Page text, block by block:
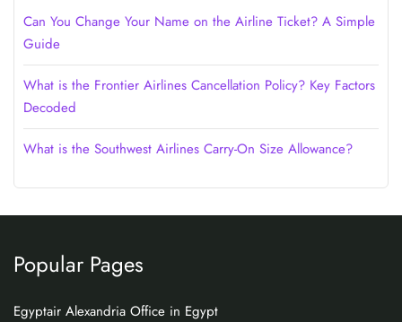
Can You Change Your Name on the Airline Ticket? A Simple
Guide
What is the Frontier Airlines Cancellation Policy? Key Factors
Decoded
What is the Southwest Airlines Carry-On Size Allowance?
Popular Pages
Egyptair Alexandria Office in Egypt